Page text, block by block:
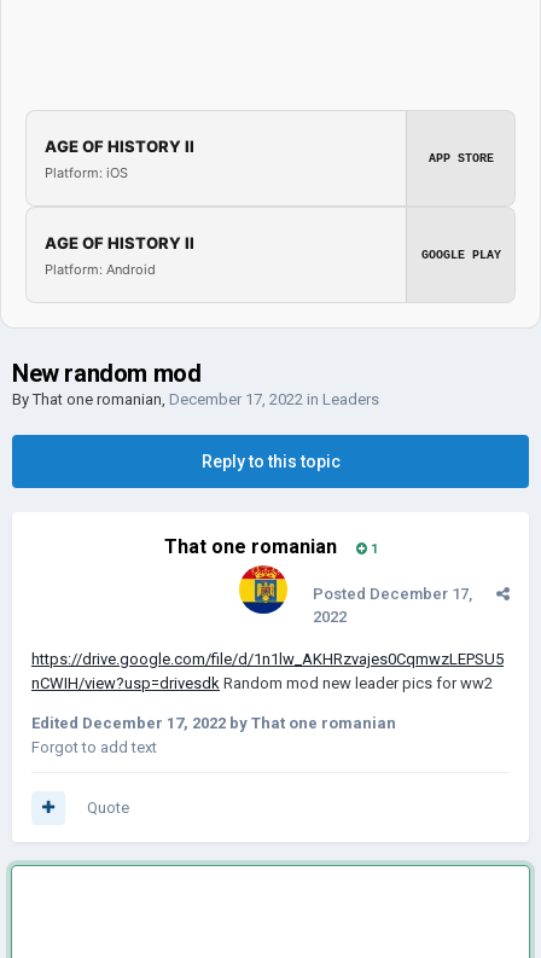
AGE OF HISTORY II
Platform: iOS
APP STORE
AGE OF HISTORY II
Platform: Android
GOOGLE PLAY
New random mod
ByThat one romanian, December 17, 2022 in Leaders
Reply to this topic
That one romanian 1
Posted December 17,
2022
https://drive.google.com/file/d/1n1lw_AKHRzvajes0CqmwzLEPSU5
nCWIH/view?usp=drivesdk Random mod new leader pics for ww2
Edited December 17, 2022 by That one romanian
Forgot to add text
Quote